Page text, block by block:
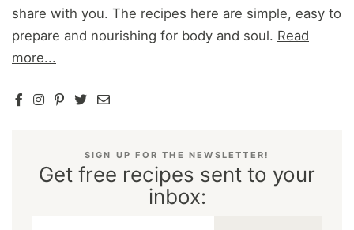
share with you. The recipes here are simple, easy to
prepare and nourishing for body and soul. Read
more...
SIGN UP FOR THE NEWSLETTER!
Get free recipes sent to your
inbox: